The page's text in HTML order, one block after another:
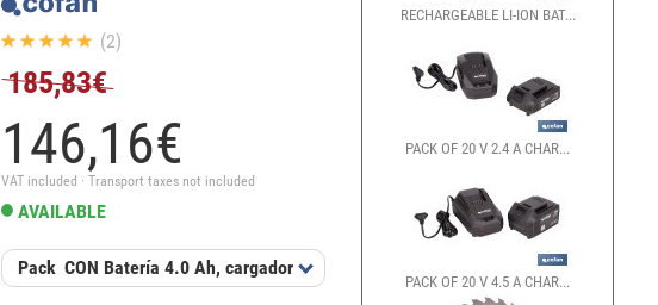
(2)
185,83€
146,16€
VAT included · Transport taxes not included
AVAILABLE
Pack CON Batería 4.0 Ah, cargador 2.4 A Disco de corte Ø185 mm (24
RECHARGEABLE LI-ION BAT...
PACK OF 20 V 2.4 A CHAR...
PACK OF 20 V 4.5 A CHAR...